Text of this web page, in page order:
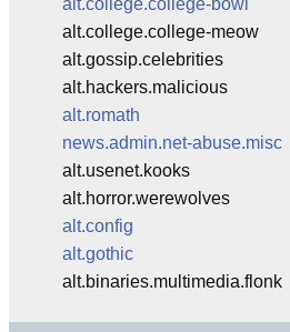
alt.college.college-bowl
alt.college.college-meow
alt.gossip.celebrities
alt.hackers.malicious
alt.romath
news.admin.net-abuse.misc
alt.usenet.kooks
alt.horror.werewolves
alt.config
alt.gothic
alt.binaries.multimedia.flonk